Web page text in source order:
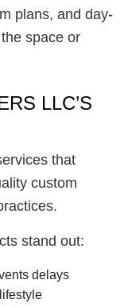
plans, and day-
space or
LLC’S
that
custom
stand out:
delays